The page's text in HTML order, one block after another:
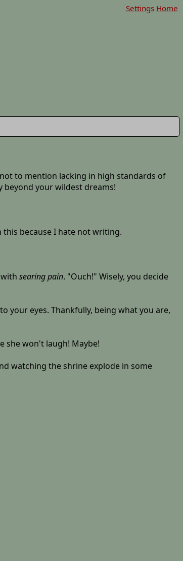
Settings Home
to mention lacking in high standards of
beyond your wildest dreams!
because I hate not writing.
searing pain. "Ouch!" Wisely, you decide
your eyes. Thankfully, being what you are,
she won't laugh! Maybe!
watching the shrine explode in some